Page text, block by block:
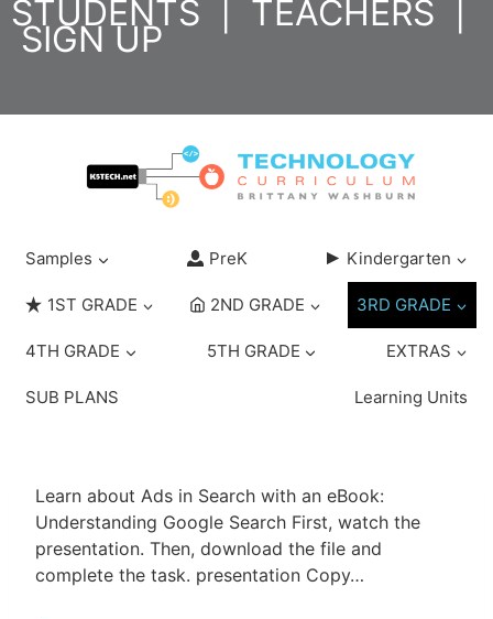
SkipSTUDENTS TEACHERS
SIGN UP
Samples PreK Kindergarten
1ST GRADE 2ND GRADE 3RD GRADE
4TH GRADE 5TH GRADE EXTRAS
SUB PLANS Learning Units
Learn about Ads in Search with an eBook:
Understanding Google Search First, watch the
presentation. Then, download the file and
complete the task. presentation Copy…